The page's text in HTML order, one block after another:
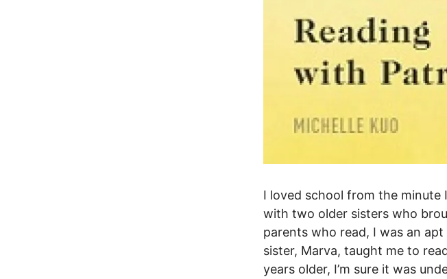
I loved school from the minute
with two older sisters who
parents who read, I was an
sister, Marva, taught me to
years older, I’m sure it was